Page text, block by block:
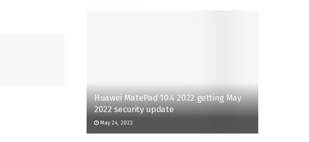
Huawei MatePad 10.4 2022 getting May
2022 security update
May 24, 2022